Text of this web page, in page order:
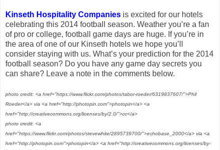
Kinseth Hospitality Companies is excited for our hotels
celebrating this 2014 football season. Weather you’re a fan
of pro or college, football game days are huge. If you’re in
the area of one of our Kinseth hotels we hope you’ll
consider staying with us. What’s your prediction for the 2014
football season? Do you have any game day secrets you
can share? Leave a note in the comments below.
photo credit: <a href="https://www.flickr.com/photos/tabor-roeder/6319837607/">Phil
Roeder</a> via <a href="http://photopin.com">photopin</a> <a
href="http://creativecommons.org/licenses/by/2.0/">cc</a>
photo credit: <a
href="https://www.flickr.com/photos/stevewhite/2895739700/">echobase_2000</a> via <a
href="http://photopin.com">photopin</a> <a href="http://creativecommons.org/licenses/by-